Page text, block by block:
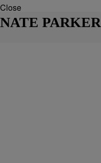
Close
NATE PARKER